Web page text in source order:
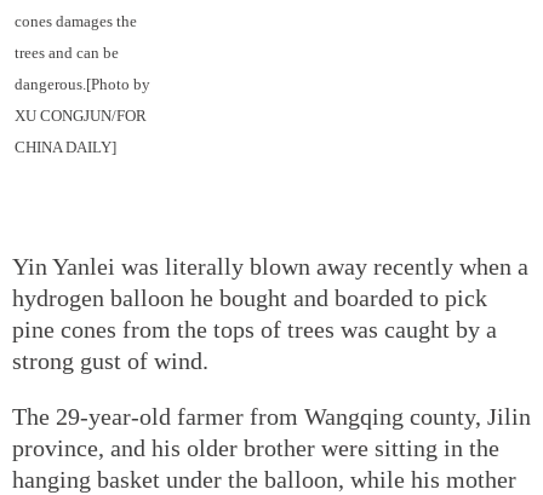
cones damages the
trees and can be
dangerous.[Photo by
XU CONGJUN/FOR
CHINA DAILY]
Yin Yanlei was literally blown away recently when a
hydrogen balloon he bought and boarded to pick
pine cones from the tops of trees was caught by a
strong gust of wind.
The 29-year-old farmer from Wangqing county, Jilin
province, and his older brother were sitting in the
hanging basket under the balloon, while his mother